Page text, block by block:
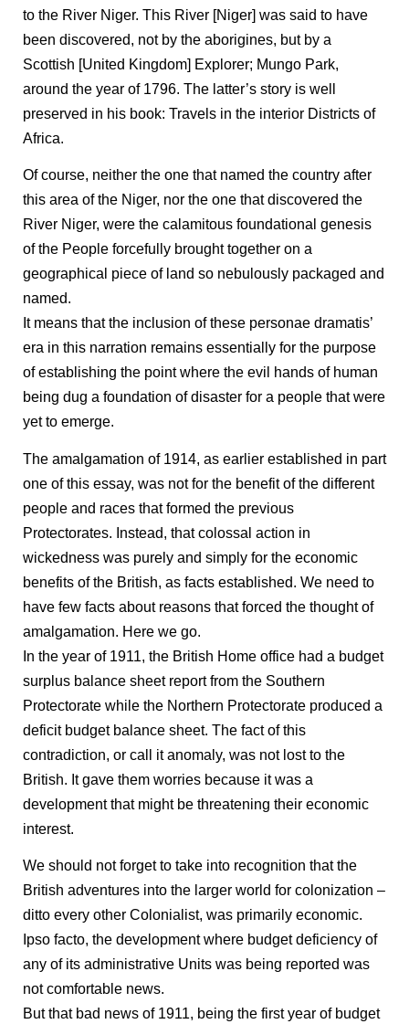
to the River Niger. This River [Niger] was said to have
been discovered, not by the aborigines, but by a
Scottish [United Kingdom] Explorer; Mungo Park,
around the year of 1796. The latter’s story is well
preserved in his book: Travels in the interior Districts of
Africa.
Of course, neither the one that named the country after
this area of the Niger, nor the one that discovered the
River Niger, were the calamitous foundational genesis
of the People forcefully brought together on a
geographical piece of land so nebulously packaged and
named.
It means that the inclusion of these personae dramatis’
era in this narration remains essentially for the purpose
of establishing the point where the evil hands of human
being dug a foundation of disaster for a people that were
yet to emerge.
The amalgamation of 1914, as earlier established in part
one of this essay, was not for the benefit of the different
people and races that formed the previous
Protectorates. Instead, that colossal action in
wickedness was purely and simply for the economic
benefits of the British, as facts established. We need to
have few facts about reasons that forced the thought of
amalgamation. Here we go.
In the year of 1911, the British Home office had a budget
surplus balance sheet report from the Southern
Protectorate while the Northern Protectorate produced a
deficit budget balance sheet. The fact of this
contradiction, or call it anomaly, was not lost to the
British. It gave them worries because it was a
development that might be threatening their economic
interest.
We should not forget to take into recognition that the
British adventures into the larger world for colonization –
ditto every other Colonialist, was primarily economic.
Ipso facto, the development where budget deficiency of
any of its administrative Units was being reported was
not comfortable news.
But that bad news of 1911, being the first year of budget